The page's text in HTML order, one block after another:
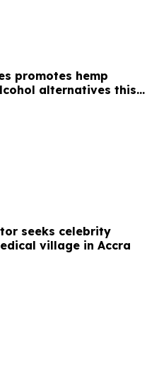
promotes hemp
alternatives this
seeks celebrity
village in Accra